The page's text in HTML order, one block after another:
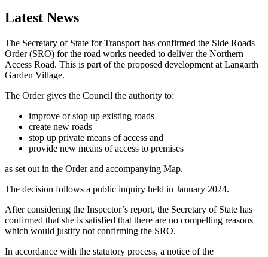
Latest News
The Secretary of State for Transport has confirmed the Side Roads
Order (SRO) for the road works needed to deliver the Northern
Access Road. This is part of the proposed development at Langarth
Garden Village.
The Order gives the Council the authority to:
improve or stop up existing roads
create new roads
stop up private means of access and
provide new means of access to premises
as set out in the Order and accompanying Map.
The decision follows a public inquiry held in January 2024.
After considering the Inspector’s report, the Secretary of State has
confirmed that she is satisfied that there are no compelling reasons
which would justify not confirming the SRO.
In accordance with the statutory process, a notice of the